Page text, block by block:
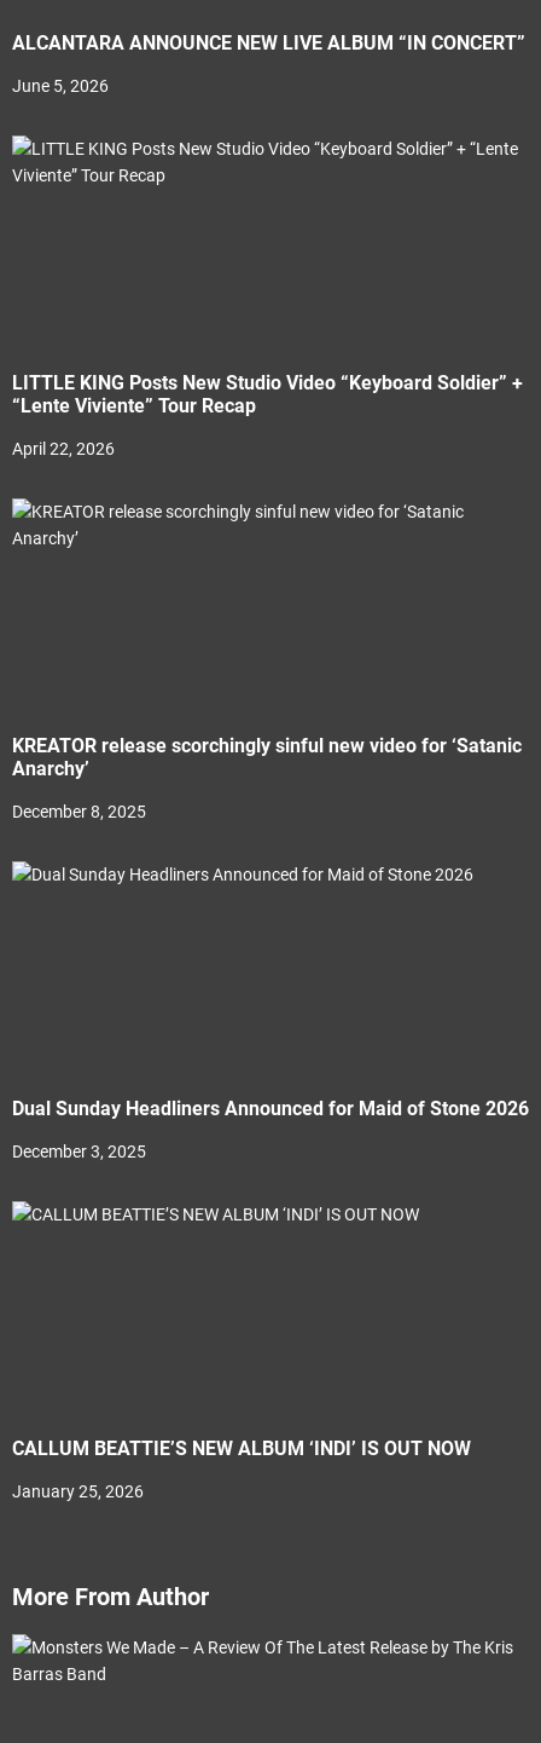
ALCANTARA ANNOUNCE NEW LIVE ALBUM “IN CONCERT”
June 5, 2026
LITTLE KING Posts New Studio Video “Keyboard Soldier” +
“Lente Viviente” Tour Recap
April 22, 2026
KREATOR release scorchingly sinful new video for ‘Satanic
Anarchy’
December 8, 2025
Dual Sunday Headliners Announced for Maid of Stone 2026
December 3, 2025
CALLUM BEATTIE’S NEW ALBUM ‘INDI’ IS OUT NOW
January 25, 2026
More From Author